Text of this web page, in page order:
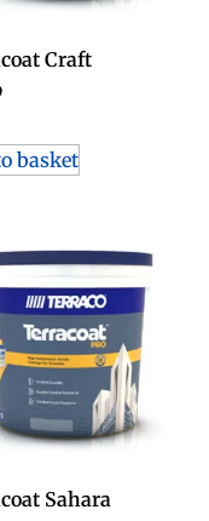
Craft
basket
Sahara